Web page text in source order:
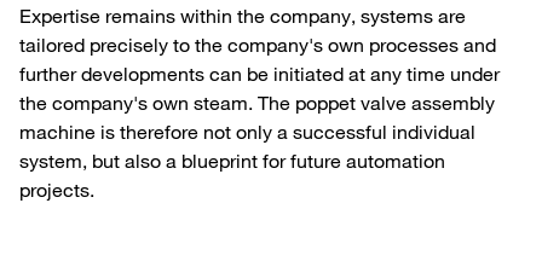
Expertise remains within the company, systems are
tailored precisely to the company's own processes and
further developments can be initiated at any time under
the company's own steam. The poppet valve assembly
machine is therefore not only a successful individual
system, but also a blueprint for future automation
projects.